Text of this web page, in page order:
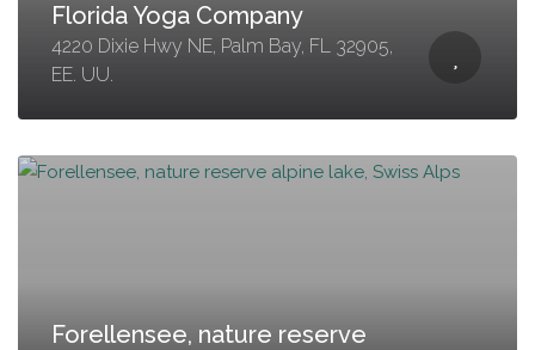
Florida Yoga Company
4220 Dixie Hwy NE, Palm Bay, FL 32905,
EE. UU.
Forellensee, nature reserve